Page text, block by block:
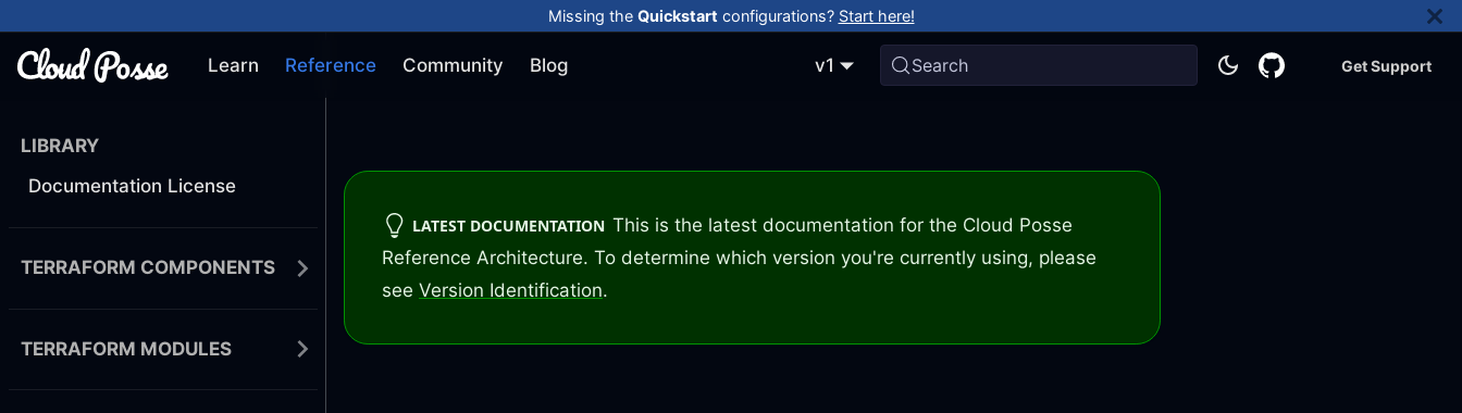
Missing the Quickstart configurations? Start here!
Learn Reference Community Blog v1 Search Get Support
LIBRARY
Documentation License
TERRAFORM COMPONENTS
TERRAFORM MODULES
LATEST DOCUMENTATION This is the latest documentation for the Cloud Posse
Reference Architecture. To determine which version you're currently using, please
see Version Identification.